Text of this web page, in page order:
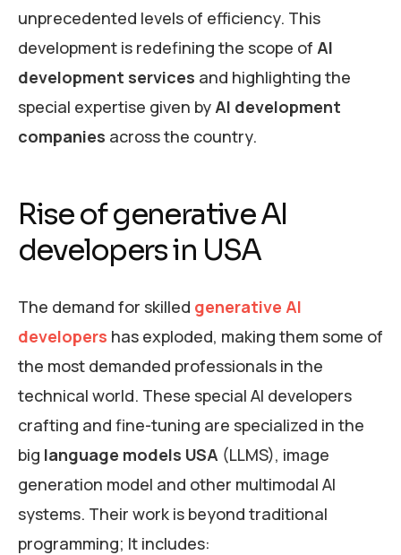
unprecedented levels of efficiency. This
development is redefining the scope of AI
development services and highlighting the
special expertise given byAI development
companies across the country.
Rise of generative AI
developers in USA
The demand for skilled generative AI
developers has exploded, making them some of
the most demanded professionals in the
technical world. These special AI developers
crafting and fine-tuning are specialized in the
big language models USA (LLMS), image
generation model and other multimodal AI
systems. Their work is beyond traditional
programming; It includes: